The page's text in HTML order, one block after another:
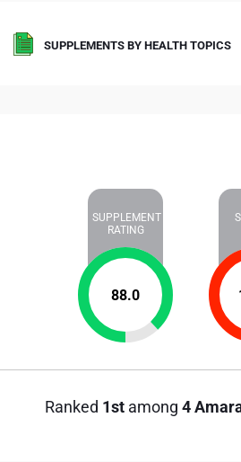
SUPPLEMENTS BY HEALTH TOPICS
SUPPLEMENT
RATING
88.0
Ranked 1stamong 4